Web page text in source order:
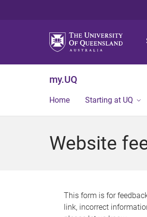
my.UQ
Home Starting at UQ
Website
This form is for
link, incorrect